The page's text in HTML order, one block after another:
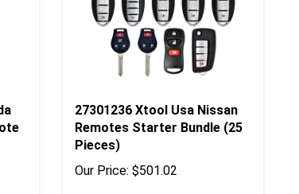
27301236 Xtool Usa Nissan
Remotes Starter Bundle (25
Pieces)
Our Price: $501.02